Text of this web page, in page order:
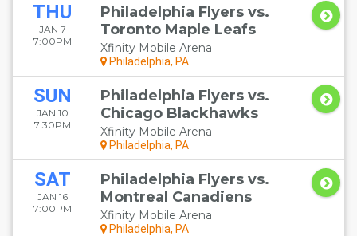
THU
JAN 7
7:00PM
Philadelphia Flyers vs.
Toronto Maple Leafs
Xfinity Mobile Arena
Philadelphia, PA
SUN
JAN 10
7:30PM
Philadelphia Flyers vs.
Chicago Blackhawks
Xfinity Mobile Arena
Philadelphia, PA
SAT
JAN 16
7:00PM
Philadelphia Flyers vs.
Montreal Canadiens
Xfinity Mobile Arena
Philadelphia, PA